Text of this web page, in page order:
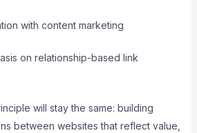
with content marketing
on relationship-based link
will stay the same: building
between websites that reflect value,